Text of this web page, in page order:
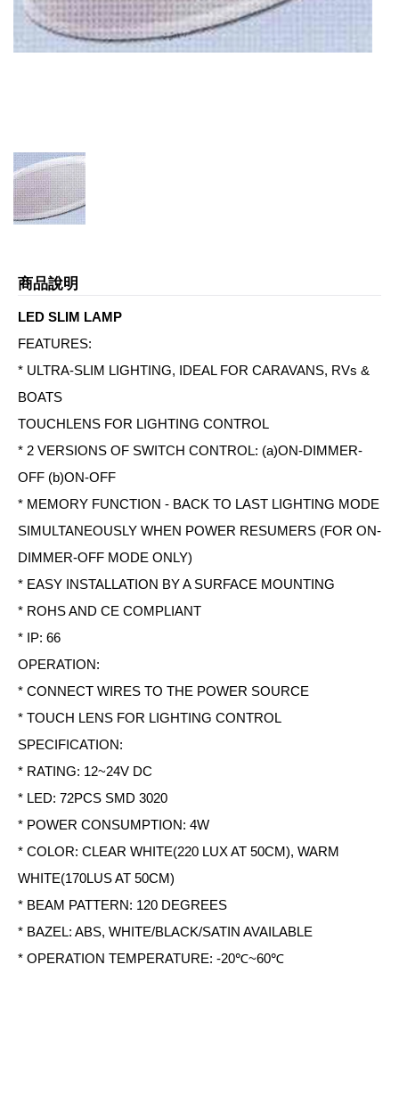
商品說明
LED SLIM LAMP
FEATURES:
* ULTRA-SLIM LIGHTING, IDEAL FOR CARAVANS, RVs &
BOATS
TOUCHLENS FOR LIGHTING CONTROL
* 2 VERSIONS OF SWITCH CONTROL: (a)ON-DIMMER-
OFF (b)ON-OFF
* MEMORY FUNCTION - BACK TO LAST LIGHTING MODE
SIMULTANEOUSLY WHEN POWER RESUMERS (FOR ON-
DIMMER-OFF MODE ONLY)
* EASY INSTALLATION BY A SURFACE MOUNTING
* ROHS AND CE COMPLIANT
* IP: 66
OPERATION:
* CONNECT WIRES TO THE POWER SOURCE
* TOUCH LENS FOR LIGHTING CONTROL
SPECIFICATION:
* RATING: 12~24V DC
* LED: 72PCS SMD 3020
* POWER CONSUMPTION: 4W
* COLOR: CLEAR WHITE(220 LUX AT 50CM), WARM
WHITE(170LUS AT 50CM)
* BEAM PATTERN: 120 DEGREES
* BAZEL: ABS, WHITE/BLACK/SATIN AVAILABLE
* OPERATION TEMPERATURE: -20℃~60℃